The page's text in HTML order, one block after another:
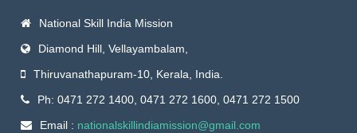
National Skill India Mission
Diamond Hill, Vellayambalam,
Thiruvanathapuram-10, Kerala, India.
Ph: 0471 272 1400, 0471 272 1600, 0471 272 1500
Email : nationalskillindiamission@gmail.com